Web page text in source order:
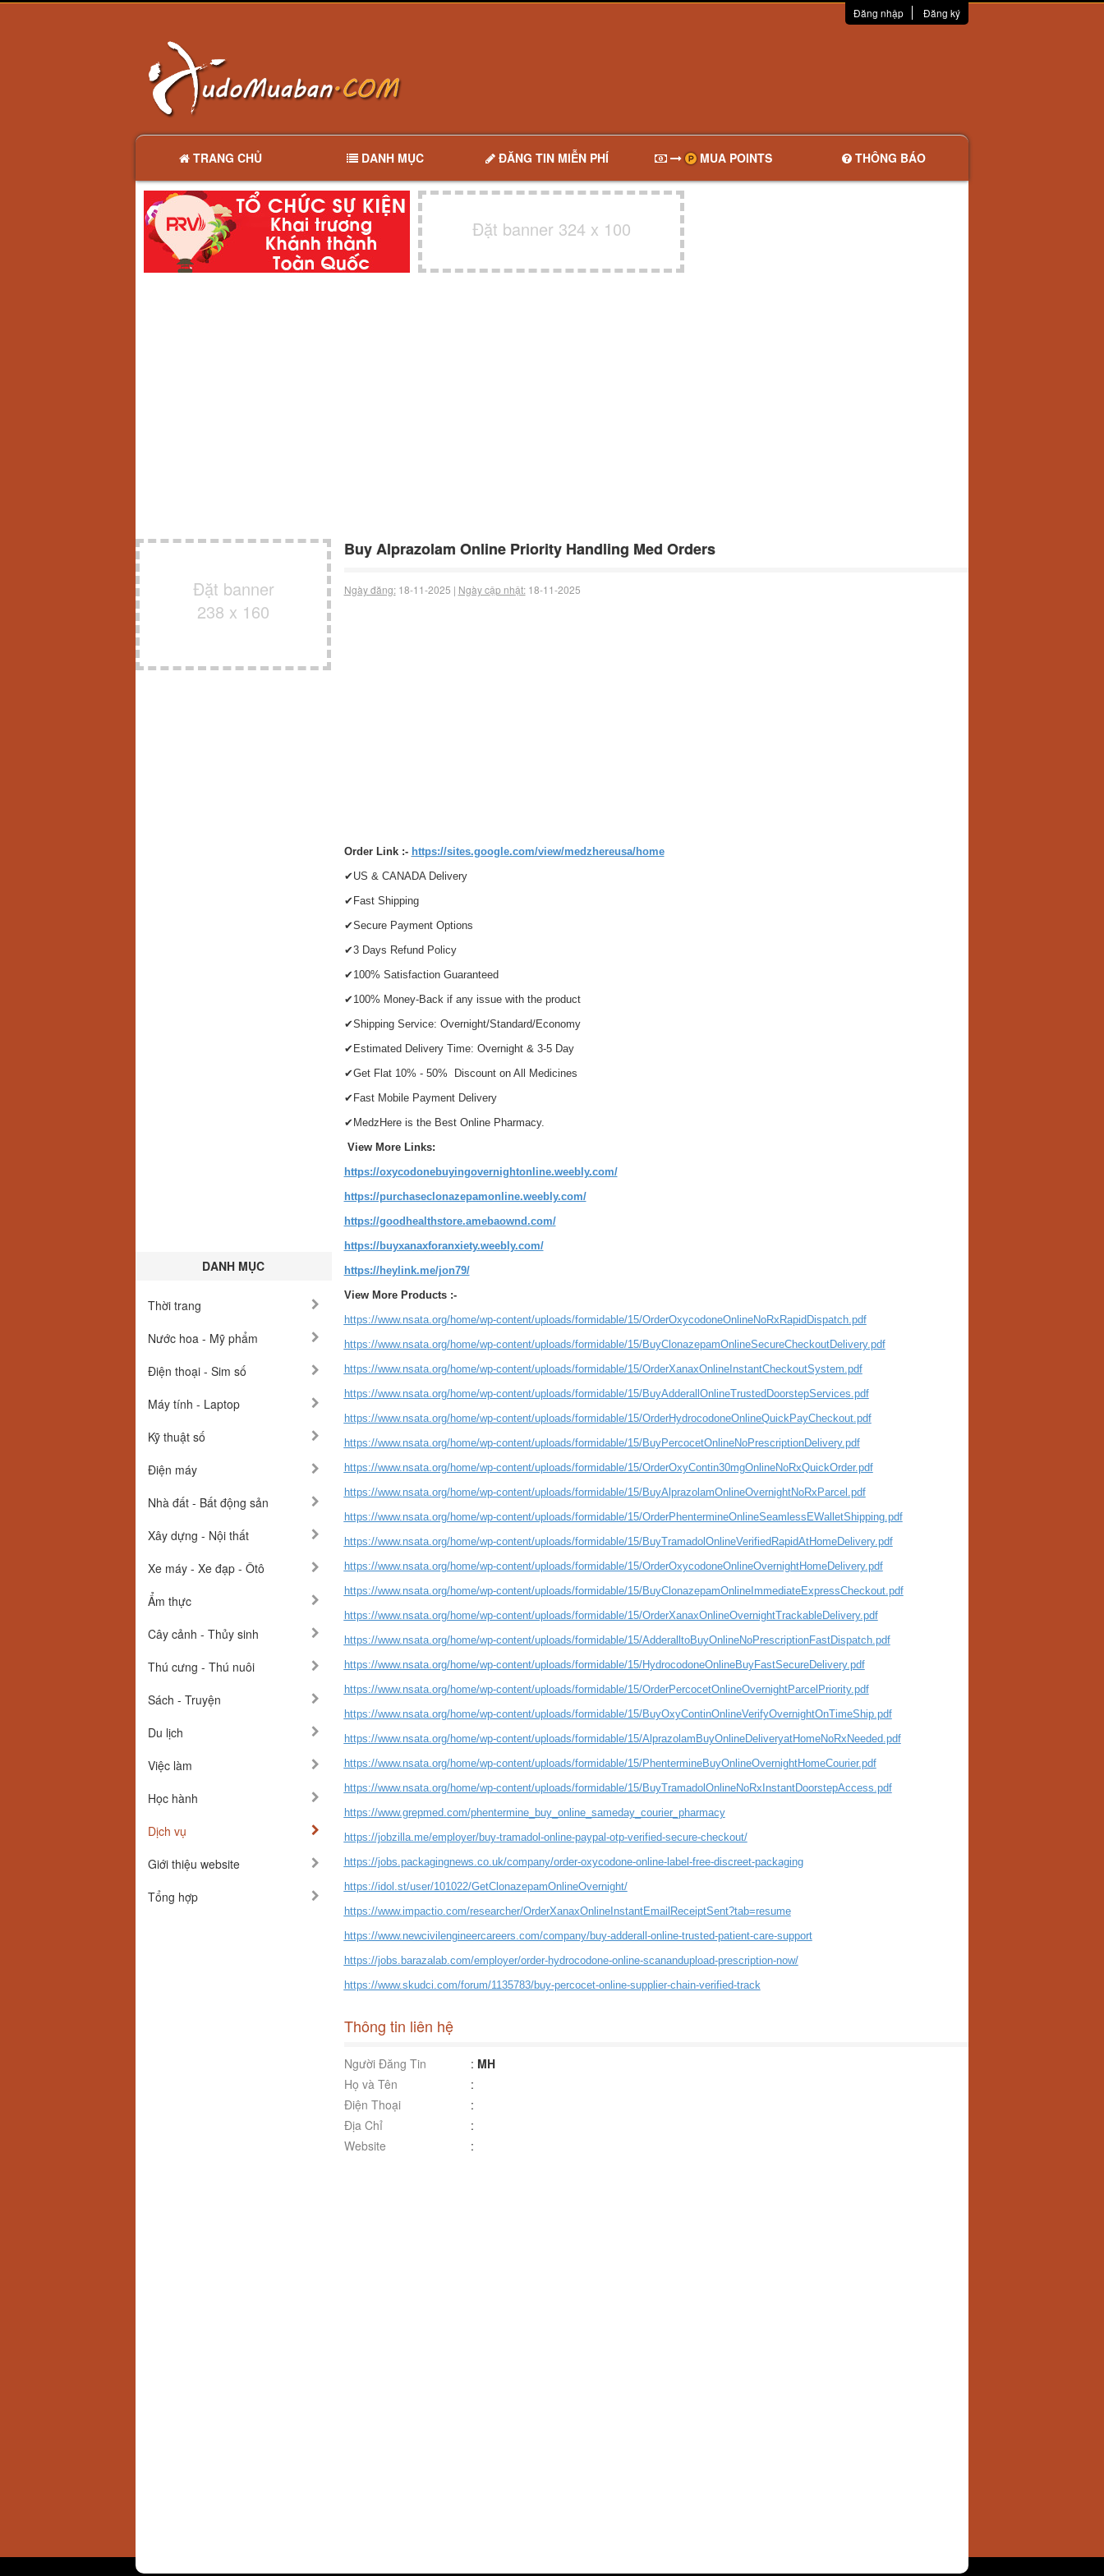
Đăng nhập Đăng ký
TRANG CHỦ DANH MỤC ĐĂNG TIN MIỄN PHÍ MUA POINTS THÔNG BÁO
Đặt banner 324 x 100
Đặt banner
238 x 160
DANH MỤC
Thời trang
Nước hoa - Mỹ phẩm
Điện thoại - Sim số
Máy tính - Laptop
Kỹ thuật số
Điện máy
Nhà đất - Bất động sản
Xây dựng - Nội thất
Xe máy - Xe đạp - Ôtô
Ẩm thực
Cây cảnh - Thủy sinh
Thú cưng - Thú nuôi
Sách - Truyện
Du lịch
Việc làm
Học hành
Dịch vụ
Giới thiệu website
Tổng hợp
Buy Alprazolam Online Priority Handling Med Orders
Ngày đăng:18-11-2025 | Ngày cập nhật:18-11-2025
Order Link :- https://sites.google.com/view/medzhereusa/home
✔US & CANADA Delivery
✔Fast Shipping
✔Secure Payment Options
✔3 Days Refund Policy
✔100% Satisfaction Guaranteed
✔100% Money-Back if any issue with the product
✔Shipping Service: Overnight/Standard/Economy
✔Estimated Delivery Time: Overnight & 3-5 Day
✔Get Flat 10% - 50% Discount on All Medicines
✔Fast Mobile Payment Delivery
✔MedzHere is the Best Online Pharmacy.
View More Links:
https://oxycodonebuyingovernightonline.weebly.com/
https://purchaseclonazepamonline.weebly.com/
https://goodhealthstore.amebaownd.com/
https://buyxanaxforanxiety.weebly.com/
https://heylink.me/jon79/
View More Products :-
https://www.nsata.org/home/wp-content/uploads/formidable/15/OrderOxycodoneOnlineNoRxRapidDispatch.pdf
https://www.nsata.org/home/wp-content/uploads/formidable/15/BuyClonazepamOnlineSecureCheckoutDelivery.pdf
https://www.nsata.org/home/wp-content/uploads/formidable/15/OrderXanaxOnlineInstantCheckoutSystem.pdf
https://www.nsata.org/home/wp-content/uploads/formidable/15/BuyAdderallOnlineTrustedDoorstepServices.pdf
https://www.nsata.org/home/wp-content/uploads/formidable/15/OrderHydrocodoneOnlineQuickPayCheckout.pdf
https://www.nsata.org/home/wp-content/uploads/formidable/15/BuyPercocetOnlineNoPrescriptionDelivery.pdf
https://www.nsata.org/home/wp-content/uploads/formidable/15/OrderOxyContin30mgOnlineNoRxQuickOrder.pdf
https://www.nsata.org/home/wp-content/uploads/formidable/15/BuyAlprazolamOnlineOvernightNoRxParcel.pdf
https://www.nsata.org/home/wp-content/uploads/formidable/15/OrderPhentermineOnlineSeamlessEWalletShipping.pdf
https://www.nsata.org/home/wp-content/uploads/formidable/15/BuyTramadolOnlineVerifiedRapidAtHomeDelivery.pdf
https://www.nsata.org/home/wp-content/uploads/formidable/15/OrderOxycodoneOnlineOvernightHomeDelivery.pdf
https://www.nsata.org/home/wp-content/uploads/formidable/15/BuyClonazepamOnlineImmediateExpressCheckout.pdf
https://www.nsata.org/home/wp-content/uploads/formidable/15/OrderXanaxOnlineOvernightTrackableDelivery.pdf
https://www.nsata.org/home/wp-content/uploads/formidable/15/AdderalltoBuyOnlineNoPrescriptionFastDispatch.pdf
https://www.nsata.org/home/wp-content/uploads/formidable/15/HydrocodoneOnlineBuyFastSecureDelivery.pdf
https://www.nsata.org/home/wp-content/uploads/formidable/15/OrderPercocetOnlineOvernightParcelPriority.pdf
https://www.nsata.org/home/wp-content/uploads/formidable/15/BuyOxyContinOnlineVerifyOvernightOnTimeShip.pdf
https://www.nsata.org/home/wp-content/uploads/formidable/15/AlprazolamBuyOnlineDeliveryatHomeNoRxNeeded.pdf
https://www.nsata.org/home/wp-content/uploads/formidable/15/PhentermineBuyOnlineOvernightHomeCourier.pdf
https://www.nsata.org/home/wp-content/uploads/formidable/15/BuyTramadolOnlineNoRxInstantDoorstepAccess.pdf
https://www.grepmed.com/phentermine_buy_online_sameday_courier_pharmacy
https://jobzilla.me/employer/buy-tramadol-online-paypal-otp-verified-secure-checkout/
https://jobs.packagingnews.co.uk/company/order-oxycodone-online-label-free-discreet-packaging
https://idol.st/user/101022/GetClonazepamOnlineOvernight/
https://www.impactio.com/researcher/OrderXanaxOnlineInstantEmailReceiptSent?tab=resume
https://www.newcivilengineercareers.com/company/buy-adderall-online-trusted-patient-care-support
https://jobs.barazalab.com/employer/order-hydrocodone-online-scanandupload-prescription-now/
https://www.skudci.com/forum/1135783/buy-percocet-online-supplier-chain-verified-track
Thông tin liên hệ
Người Đăng Tin : MH
Họ và Tên
:
Điện Thoại
:
Địa Chỉ
:
Website
: